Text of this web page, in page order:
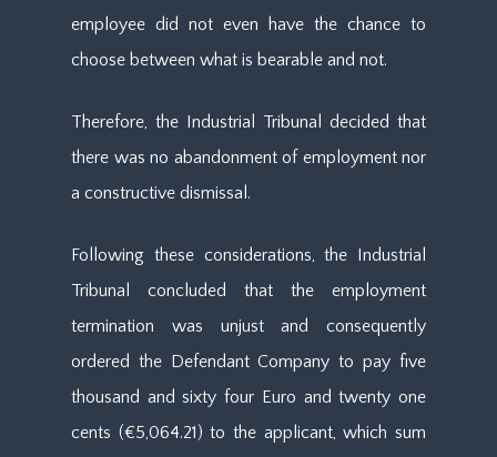
employee did not even have the chance to
choose between what is bearable and not.
Therefore, the Industrial Tribunal decided that
there was no abandonment of employment nor
a constructive dismissal.
Following these considerations, the Industrial
Tribunal concluded that the employment
termination was unjust and consequently
ordered the Defendant Company to pay five
thousand and sixty four Euro and twenty one
cents (€5,064.21) to the applicant, which sum